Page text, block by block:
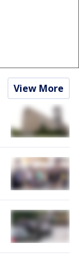
View More